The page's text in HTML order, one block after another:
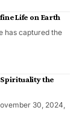
Life on Earth
has captured the
Spirituality the
30, 2024,